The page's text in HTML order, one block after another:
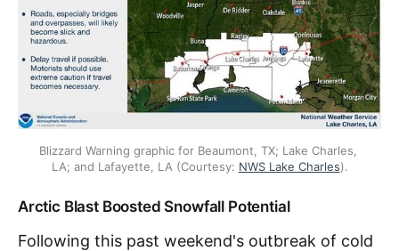
Blizzard Warning graphic for Beaumont, TX; Lake Charles,
LA; and Lafayette, LA (Courtesy: NWS Lake Charles).
Arctic Blast Boosted Snowfall Potential
Following this past weekend's outbreak of cold